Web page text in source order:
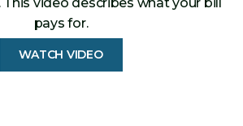
pays for.
WATCH VIDEO